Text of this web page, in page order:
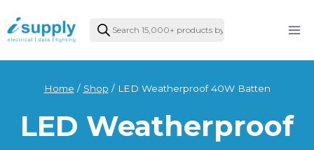
to
content
Products
search
Home / Shop / LED Weatherproof 40W Batten
LED Weatherproof